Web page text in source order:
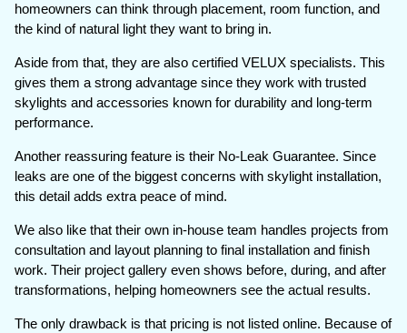
homeowners can think through placement, room function, and
the kind of natural light they want to bring in.
Aside from that, they are also certified VELUX specialists. This
gives them a strong advantage since they work with trusted
skylights and accessories known for durability and long-term
performance.
Another reassuring feature is their No-Leak Guarantee. Since
leaks are one of the biggest concerns with skylight installation,
this detail adds extra peace of mind.
We also like that their own in-house team handles projects from
consultation and layout planning to final installation and finish
work. Their project gallery even shows before, during, and after
transformations, helping homeowners see the actual results.
The only drawback is that pricing is not listed online. Because of